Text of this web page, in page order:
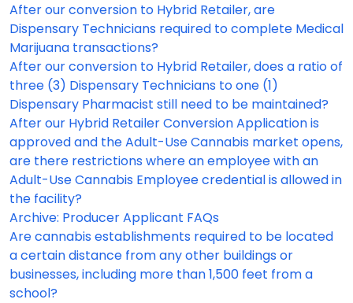
After our conversion to Hybrid Retailer, are
Dispensary Technicians required to complete Medical
Marijuana transactions?
After our conversion to Hybrid Retailer, does a ratio of
three (3) Dispensary Technicians to one (1)
Dispensary Pharmacist still need to be maintained?
After our Hybrid Retailer Conversion Application is
approved and the Adult-Use Cannabis market opens,
are there restrictions where an employee with an
Adult-Use Cannabis Employee credential is allowed in
the facility?
Archive: Producer Applicant FAQs
Are cannabis establishments required to be located
a certain distance from any other buildings or
businesses, including more than 1,500 feet from a
school?